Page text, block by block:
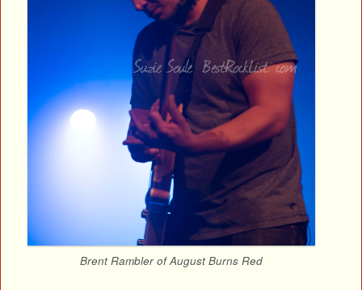
Brent Rambler of August Burns Red